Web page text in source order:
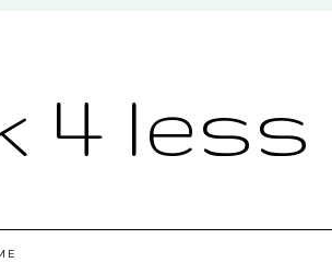
4 less